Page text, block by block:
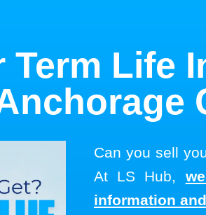
Term Life
Can you sell
At LS Hub,
information